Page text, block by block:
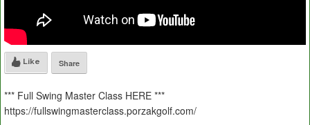
Like Share
*** Full Swing Master Class HERE ***
https://fullswingmasterclass.porzakgolf.com/